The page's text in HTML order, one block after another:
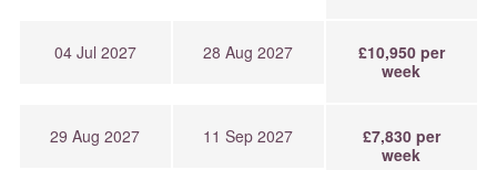
04 Jul 2027 28 Aug 2027
£10,950 per
week
29 Aug 2027 11 Sep 2027
£7,830 per
week